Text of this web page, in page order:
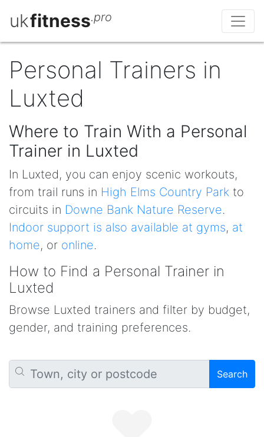
ukfitness.pro
Personal Trainers in
Luxted
Where to Train With a Personal
Trainer in Luxted
In Luxted, you can enjoy scenic workouts,
from trail runs in High Elms Country Park to
circuits in Downe Bank Nature Reserve.
Indoor support is also available at gyms, at
home, or online.
How to Find a Personal Trainer in
Luxted
Browse Luxted trainers and filter by budget,
gender, and training preferences.
Search